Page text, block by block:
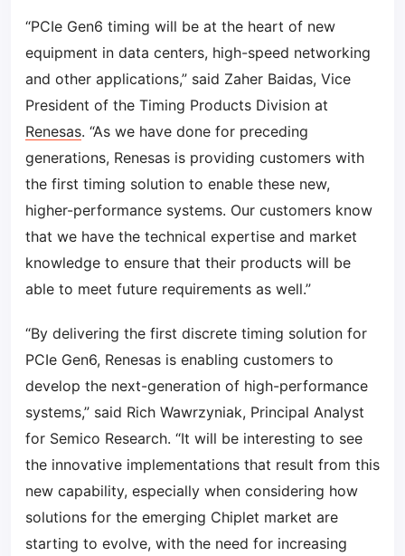
“PCIe Gen6 timing will be at the heart of new
equipment in data centers, high-speed networking
and other applications,” said Zaher Baidas, Vice
President of the Timing Products Division at
Renesas. “As we have done for preceding
generations, Renesas is providing customers with
the first timing solution to enable these new,
higher-performance systems. Our customers know
that we have the technical expertise and market
knowledge to ensure that their products will be
able to meet future requirements as well.”
“By delivering the first discrete timing solution for
PCIe Gen6, Renesas is enabling customers to
develop the next-generation of high-performance
systems,” said Rich Wawrzyniak, Principal Analyst
for Semico Research. “It will be interesting to see
the innovative implementations that result from this
new capability, especially when considering how
solutions for the emerging Chiplet market are
starting to evolve, with the need for increasing